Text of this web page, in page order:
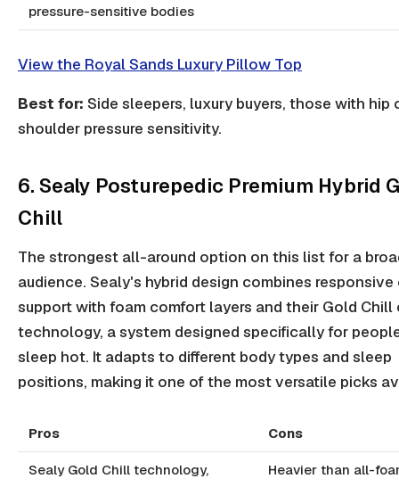
pressure-sensitive bodies
View the Royal Sands Luxury Pillow Top
Best for: Side sleepers, luxury buyers, those with hip
shoulder pressure sensitivity.
6. Sealy Posturepedic Premium Hybrid
Chill
The strongest all-around option on this list for a
audience. Sealy's hybrid design combines
support with foam comfort layers and their Gold
technology, a system designed specifically for
sleep hot. It adapts to different body types and sleep
positions, making it one of the most versatile picks
Pros Cons
Sealy Gold Chill technology,
Heavier than all-